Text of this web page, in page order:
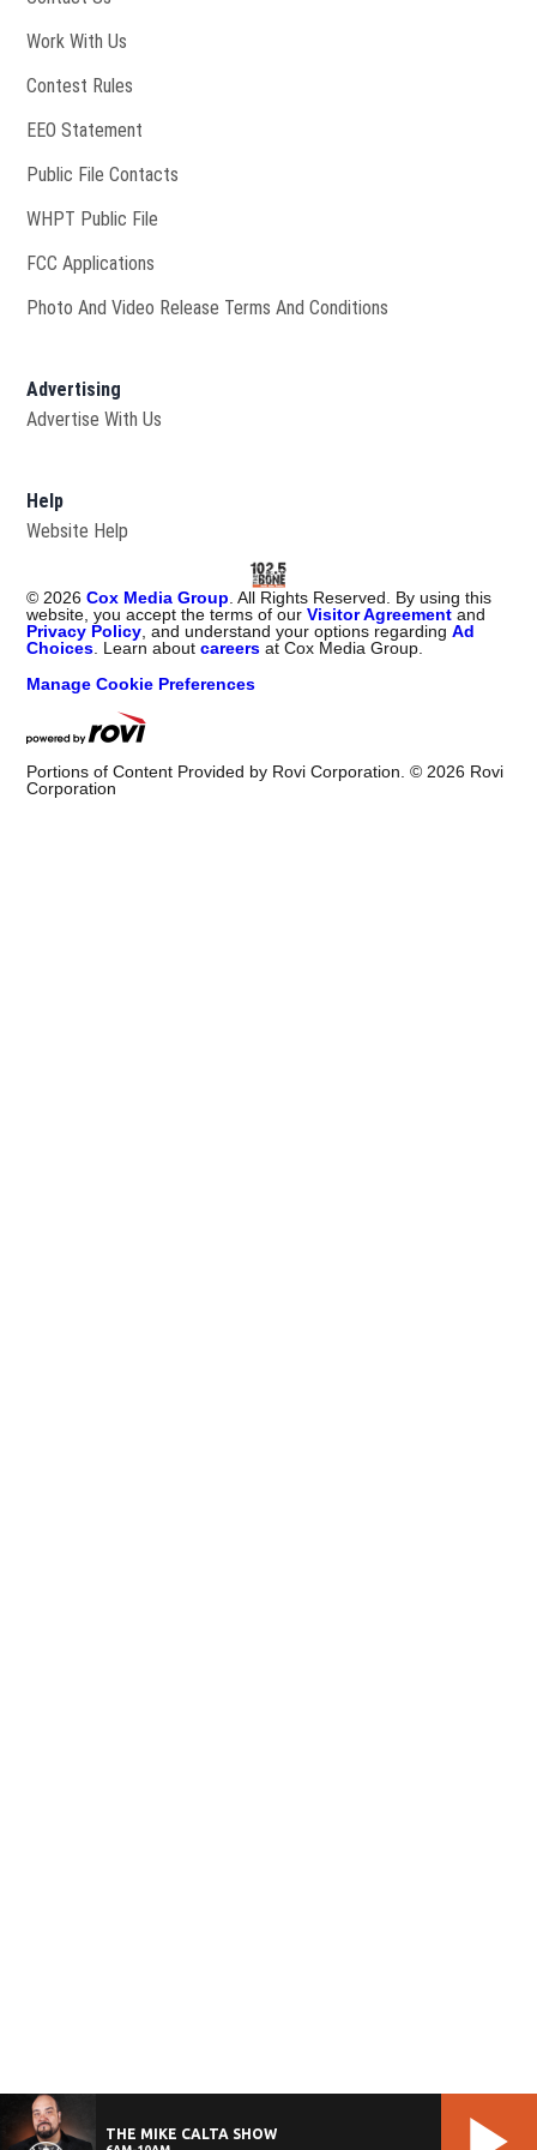
Work With Us
Contest Rules
EEO Statement
Public File Contacts
WHPT Public File
FCC Applications
Photo And Video Release Terms And Conditions
Advertising
Advertise With Us
Help
Website Help
©2026 Cox Media Group. All Rights Reserved. By using this
website, you accept the terms of ourVisitor Agreement and
Privacy Policy, and understand your options regardingAd
Choices. Learn aboutcareers at Cox Media Group.
Manage Cookie Preferences
Portions of Content Provided by Rovi Corporation. ©2026 Rovi
Corporation
THE MIKE CALTA SHOW